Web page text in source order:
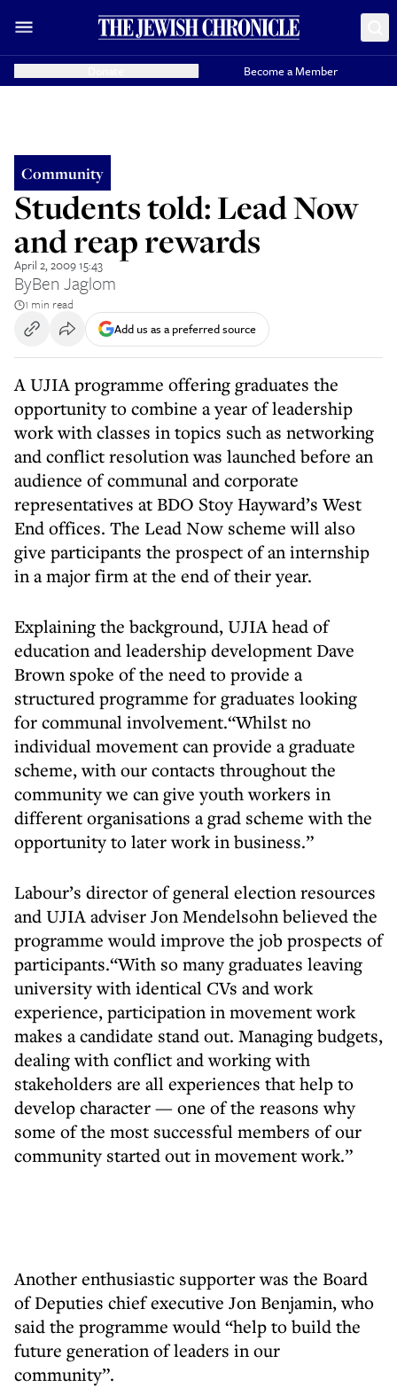
Become a Member
Community
Students told: Lead Now
and reap rewards
April 2, 2009 15:43
ByBen Jaglom
1 min read
Add us as a preferred source
A UJIA programme offering graduates the
opportunity to combine a year of leadership
work with classes in topics such as networking
and conflict resolution was launched before an
audience of communal and corporate
representatives at BDO Stoy Hayward’s West
End offices. The Lead Now scheme will also
give participants the prospect of an internship
in a major firm at the end of their year.
Explaining the background, UJIA head of
education and leadership development Dave
Brown spoke of the need to provide a
structured programme for graduates looking
for communal involvement.“Whilst no
individual movement can provide a graduate
scheme, with our contacts throughout the
community we can give youth workers in
different organisations a grad scheme with the
opportunity to later work in business.”
Labour’s director of general election resources
and UJIA adviser Jon Mendelsohn believed the
programme would improve the job prospects of
participants.“With so many graduates leaving
university with identical CVs and work
experience, participation in movement work
makes a candidate stand out. Managing budgets,
dealing with conflict and working with
stakeholders are all experiences that help to
develop character — one of the reasons why
some of the most successful members of our
community started out in movement work.”
Another enthusiastic supporter was the Board
of Deputies chief executive Jon Benjamin, who
said the programme would “help to build the
future generation of leaders in our
community”.